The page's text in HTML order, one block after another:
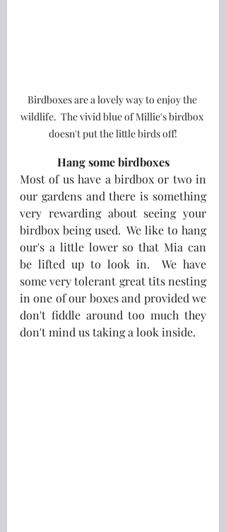
Birdboxes are a lovely way to enjoy the
wildlife.  The vivid blue of Millie's birdbox
doesn't put the little birds off!
Hang some birdboxes
Most of us have a birdbox or two in
our gardens and there is something
very rewarding about seeing your
birdbox being used.  We like to hang
our's a little lower so that Mia can
be lifted up to look in.  We have
some very tolerant great tits nesting
in one of our boxes and provided we
don't fiddle around too much they
don't mind us taking a look inside.